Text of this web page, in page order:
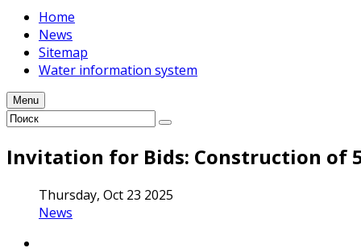
Home
News
Sitemap
Water information system
Menu
Invitation for Bids: Construction of
Thursday, Oct 23 2025
News